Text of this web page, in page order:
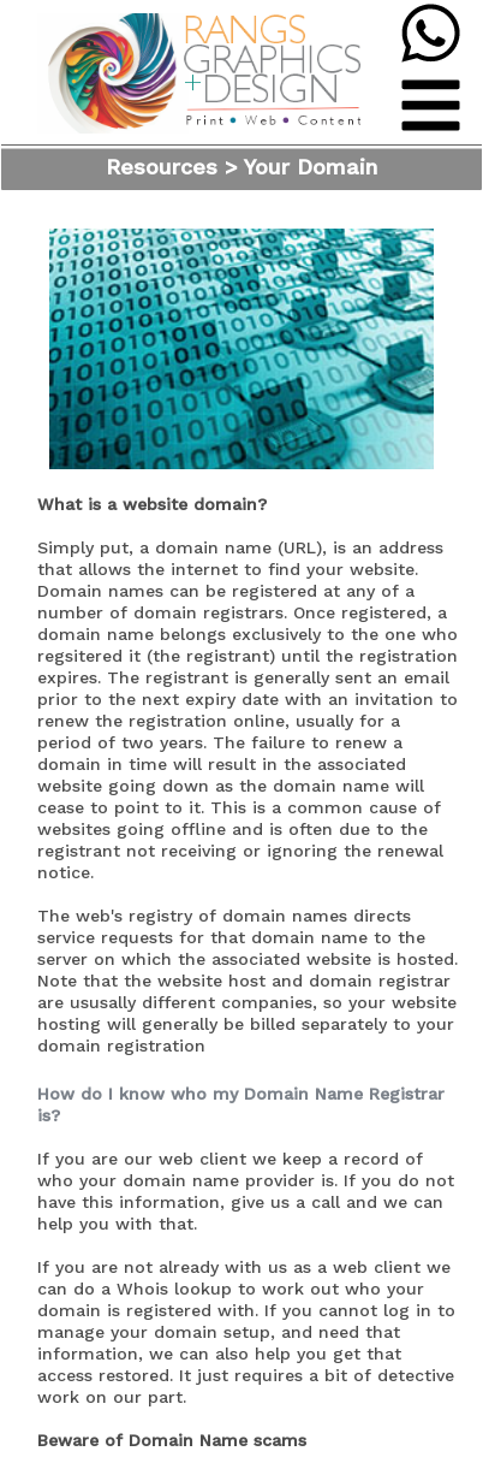
How do I know who my Domain Name Registrar
is?
If you are our web client we keep a record of
who your domain name provider is. If you do not
have this information, give us a call and we can
help you with that.
If you are not already with us as a web client we
can do a Whois lookup to work out who your
domain is registered with. If you cannot log in to
manage your domain setup, and need that
information, we can also help you get that
access restored. It just requires a bit of detective
work on our part.
Beware of Domain Name scams
Resources > Your Domain
What is a website domain?
Simply put, a domain name (URL), is an address
that allows the internet to find your website.
Domain names can be registered at any of a
number of domain registrars. Once registered, a
domain name belongs exclusively to the one who
regsitered it (the registrant) until the registration
expires. The registrant is generally sent an email
prior to the next expiry date with an invitation to
renew the registration online, usually for a
period of two years. The failure to renew a
domain in time will result in the associated
website going down as the domain name will
cease to point to it. This is a common cause of
websites going offline and is often due to the
registrant not receiving or ignoring the renewal
notice.
The web's registry of domain names directs
service requests for that domain name to the
server on which the associated website is hosted.
Note that the website host and domain registrar
are ususally different companies, so your website
hosting will generally be billed separately to your
domain registration